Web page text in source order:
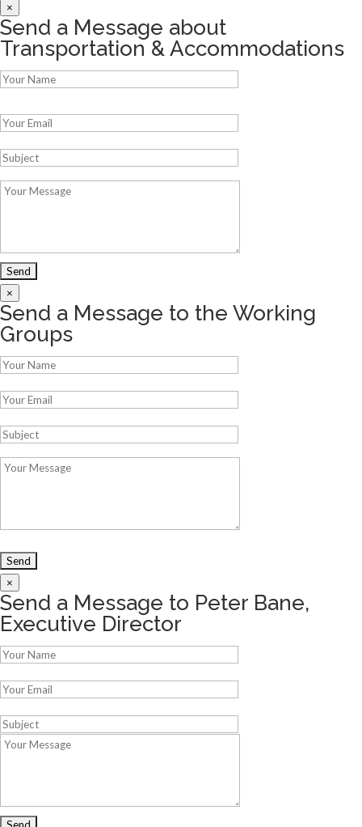
×
Send a Message about
Transportation & Accommodations
×
Send a Message to the Working
Groups
×
Send a Message to Peter Bane,
Executive Director